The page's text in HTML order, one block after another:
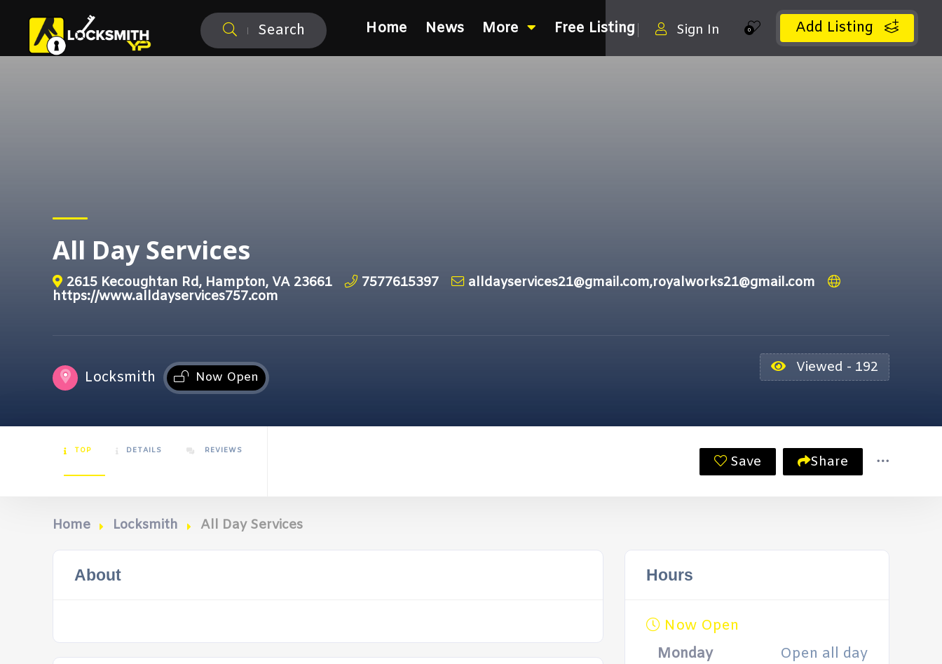
Search Add Listing
0
Sign In
Home News More Free Listing
All Day Services
2615 Kecoughtan Rd, Hampton, VA 23661 7577615397
alldayservices21@gmail.com,royalworks21@gmail.com
https://www.alldayservices757.com
Locksmith Now Open
Viewed - 192
TOP DETAILS REVIEWS
Save Share
Home Locksmith All Day Services
About Hours
Now Open
Monday
Open all day